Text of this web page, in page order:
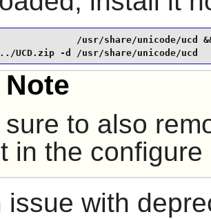
/usr/share/unicode/ucd
UCD.zip -d /usr/share/unicode/ucd
Note
sure to also
in the configure
issue with